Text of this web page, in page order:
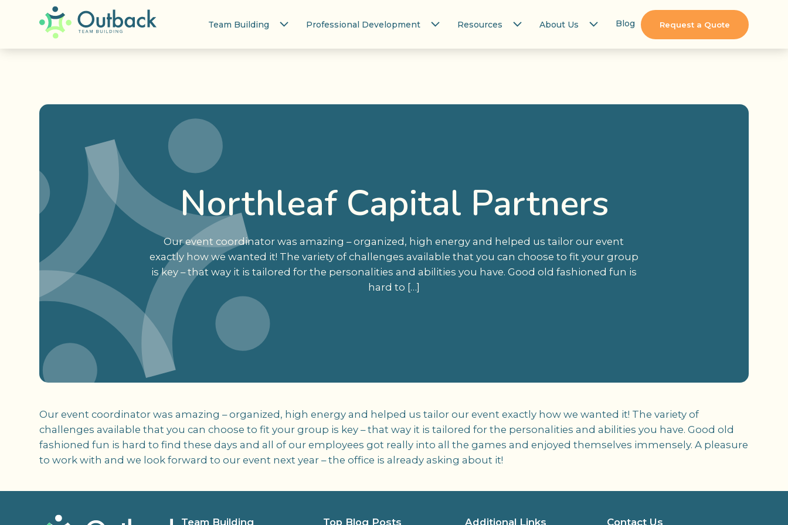
Team Building Professional Development Resources About Us Blog Request a Quote
Northleaf Capital Partners
Our event coordinator was amazing – organized, high energy and helped us tailor our event
exactly how we wanted it! The variety of challenges available that you can choose to fit your group
is key – that way it is tailored for the personalities and abilities you have. Good old fashioned fun is
hard to […]
Our event coordinator was amazing – organized, high energy and helped us tailor our event exactly how we wanted it! The variety of
challenges available that you can choose to fit your group is key – that way it is tailored for the personalities and abilities you have. Good old
fashioned fun is hard to find these days and all of our employees got really into all the games and enjoyed themselves immensely. A pleasure
to work with and we look forward to our event next year – the office is already asking about it!
Team Building Top Blog Posts Additional Links Contact Us